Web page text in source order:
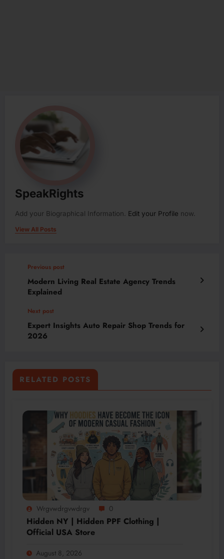
SpeakRights
Add your Biographical Information. Edit your Profile now.
View All Posts
Previous post
Modern Living Real Estate Agency Trends
Explained
Next post
Expert Insights Auto Repair Shop Trends for
2026
RELATED POSTS
Wrgvwdrgvwdrgv 0
Hidden NY | Hidden PPF Clothing |
Official USA Store
August 8, 2026